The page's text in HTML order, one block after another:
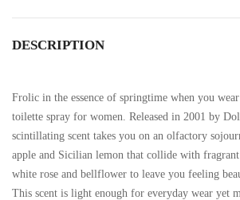
DESCRIPTION
Frolic in the essence of springtime when you
toilette spray for women. Released in 2001 by
scintillating scent takes you on an olfactory
apple and Sicilian lemon that collide with
white rose and bellflower to leave you feeling
This scent is light enough for everyday wear yet